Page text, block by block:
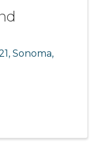
, Sonoma,